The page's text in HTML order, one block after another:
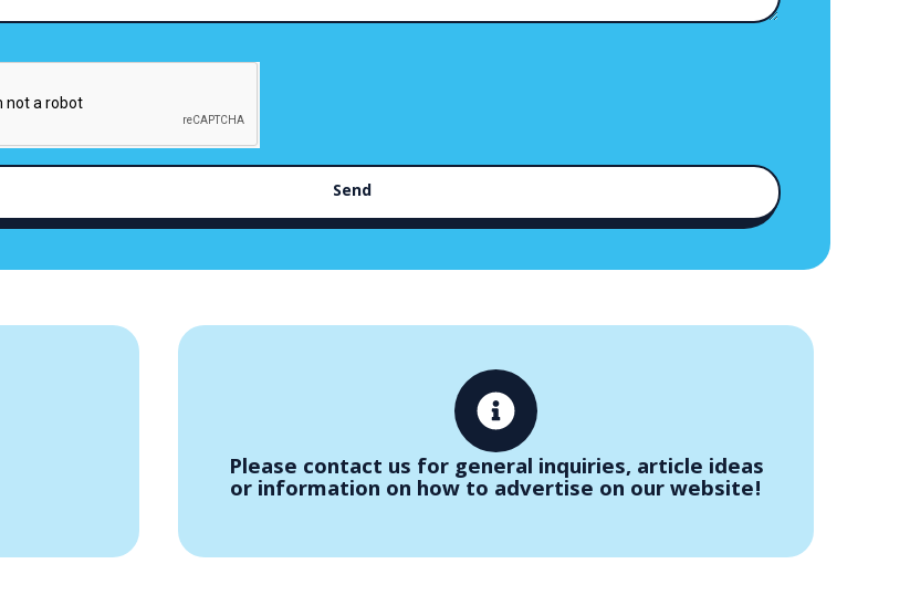
Send
Please contact us for general inquiries, article ideas
or information on how to advertise on our website!